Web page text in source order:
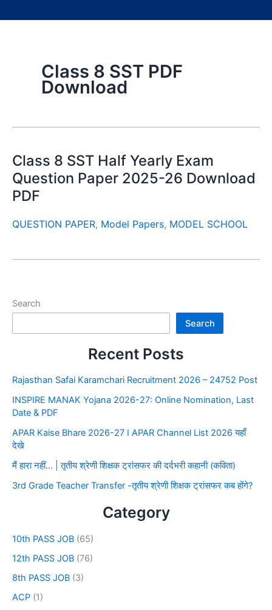
Class 8 SST PDF
Download
Class 8 SST Half Yearly Exam
Question Paper 2025-26 Download
PDF
QUESTION PAPER, Model Papers, MODEL SCHOOL
Search
Search
Recent Posts
Rajasthan Safai Karamchari Recruitment 2026 – 24752 Post
INSPIRE MANAK Yojana 2026-27: Online Nomination, Last
Date & PDF
APAR Kaise Bhare 2026-27 I APAR Channel List 2026 यहाँ
देखे
मैं हारा नहीं… | तृतीय श्रेणी शिक्षक ट्रांसफर की दर्दभरी कहानी (कविता)
3rd Grade Teacher Transfer -तृतीय श्रेणी शिक्षक ट्रांसफर कब होंगे?
Category
10th PASS JOB (65)
12th PASS JOB (76)
8th PASS JOB (3)
ACP (1)